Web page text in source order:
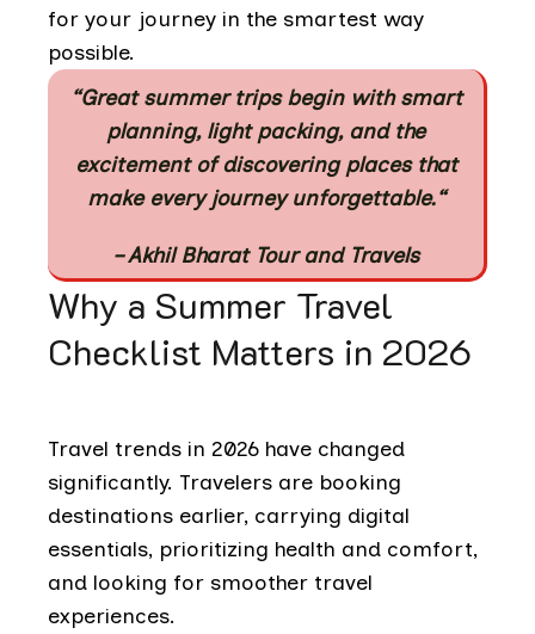
for your journey in the smartest way
possible.
“Great summer trips begin with smart
planning, light packing, and the
excitement of discovering places that
make every journey unforgettable.“
– Akhil Bharat Tour and Travels
Why a Summer Travel
Checklist Matters in 2026
Travel trends in 2026 have changed
significantly. Travelers are booking
destinations earlier, carrying digital
essentials, prioritizing health and comfort,
and looking for smoother travel
experiences.